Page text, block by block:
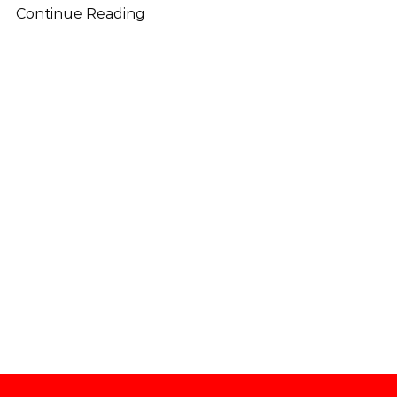
Continue Reading